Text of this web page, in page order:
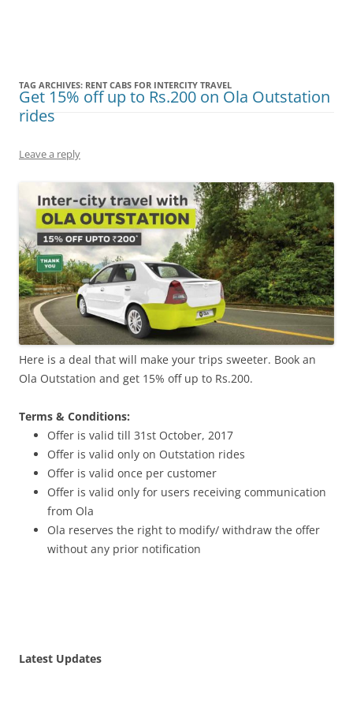
TAG ARCHIVES: RENT CABS FOR INTERCITY TRAVEL
Get 15% off up to Rs.200 on Ola Outstation
rides
Leave a reply
Here is a deal that will make your trips sweeter. Book an
Ola Outstation and get 15% off up to Rs.200.
Terms & Conditions:
Offer is valid till 31st October, 2017
Offer is valid only on Outstation rides
Offer is valid once per customer
Offer is valid only for users receiving communication
from Ola
Ola reserves the right to modify/ withdraw the offer
without any prior notification
Latest Updates